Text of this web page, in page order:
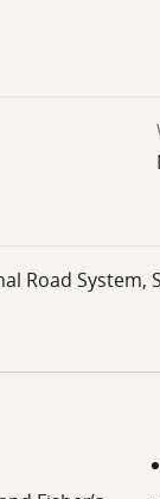
Road System,